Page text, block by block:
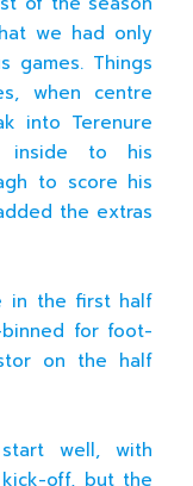
we had only
games. Things
when centre
into Terenure
inside to his
to score his
the extras
in the first half
for foot-
on the half
well, with
off, but the